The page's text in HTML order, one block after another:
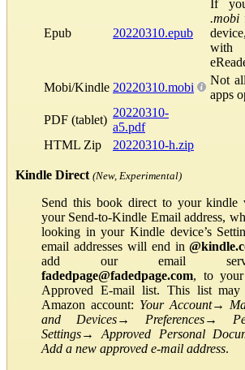
Epub 20220310.epub
If
.mobi
with
Mobi/Kindle 20220310.mobi
Not
apps
PDF (tablet)
20220310-
a5.pdf
HTML Zip
20220310-h.zip
Kindle Direct (New, Experimental)
Send this book direct to your kindle
your Send-to-Kindle Email address,
looking in your Kindle device’s
email addresses will end in
add our email
fadedpage@fadedpage.com, to your
Approved E-mail list. This list
Amazon account: Your Account→
and Devices→ Preferences→
Settings→Approved Personal
Add a new approved e-mail address.